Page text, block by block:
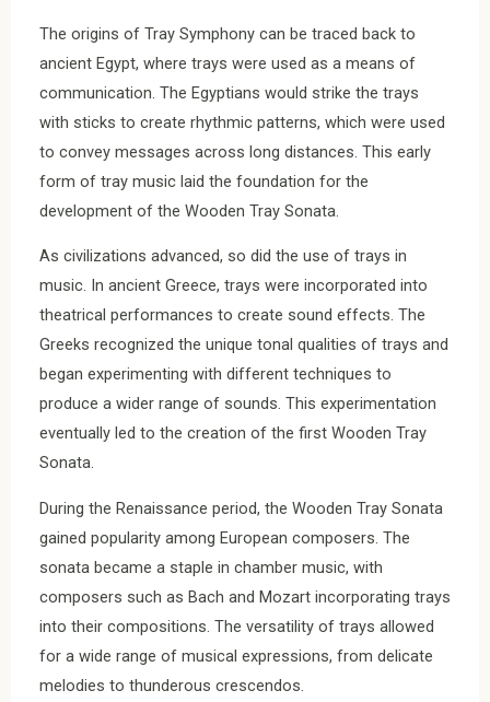
The origins of Tray Symphony can be traced back to
ancient Egypt, where trays were used as a means of
communication. The Egyptians would strike the trays
with sticks to create rhythmic patterns, which were used
to convey messages across long distances. This early
form of tray music laid the foundation for the
development of the Wooden Tray Sonata.
As civilizations advanced, so did the use of trays in
music. In ancient Greece, trays were incorporated into
theatrical performances to create sound effects. The
Greeks recognized the unique tonal qualities of trays and
began experimenting with different techniques to
produce a wider range of sounds. This experimentation
eventually led to the creation of the first Wooden Tray
Sonata.
During the Renaissance period, the Wooden Tray Sonata
gained popularity among European composers. The
sonata became a staple in chamber music, with
composers such as Bach and Mozart incorporating trays
into their compositions. The versatility of trays allowed
for a wide range of musical expressions, from delicate
melodies to thunderous crescendos.